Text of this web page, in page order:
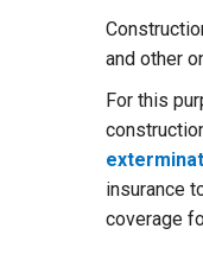
and other
For this
insurance
coverage